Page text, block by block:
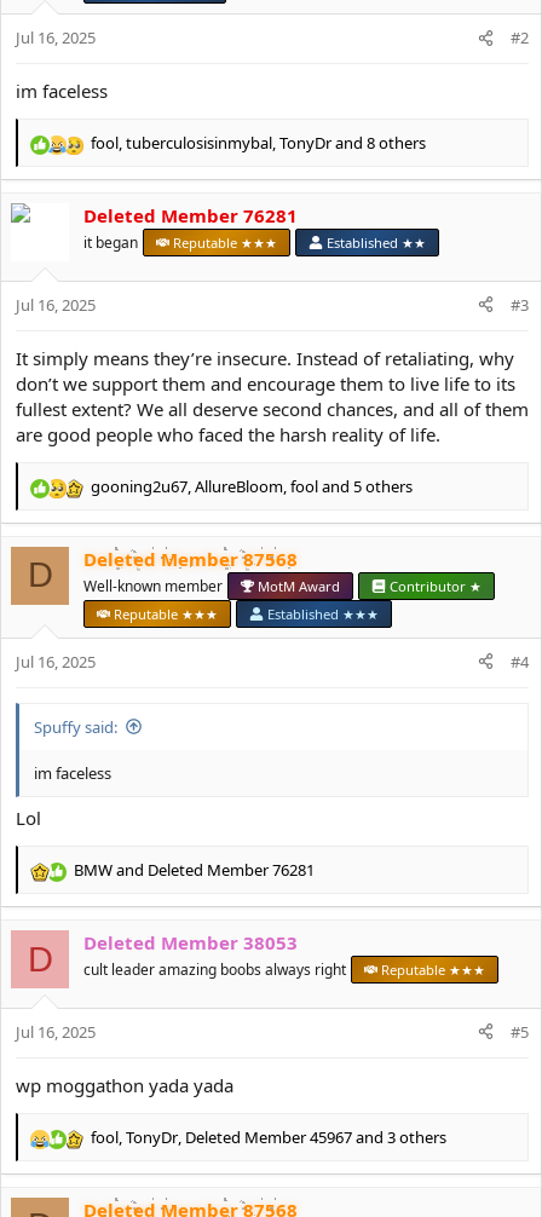
Jul 16, 2025 #2
im faceless
R
c
o
n
fool,tuberculosisinmybal,TonyDrand 8 others
Deleted Member 76281
it began Reputable ★★★ Established ★★
Jul 16, 2025 #3
It simply means they’re insecure. Instead of retaliating, why
don’t we support them and encourage them to live life to its
fullest extent? We all deserve second chances, and all of them
are good people who faced the harsh reality of life.
R
c
t
i
s
gooning2u67 AllureBloom fooland 5 others
D Deleted Member 87568
Well-known member MotM Award
Contributor ★
Reputable ★★★
Established ★★★
Jul 16, 2025 #4
Spuffy said:
im faceless
Lol
R
c
t
i
o
n
BMWand Deleted Member 76281
D Deleted Member 38053
cult leader amazing boobs always right Reputable ★★★
Jul 16, 2025 #5
wp moggathon yada yada
R
c
fool TonyDr, Deleted Member 45967and 3 others
Deleted Member 87568